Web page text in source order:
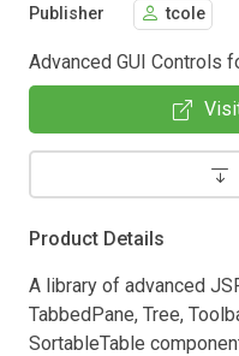
Publisher tcole
Advanced GUI Controls
Product Details
A library of advanced
TabbedPane, Tree,
SortableTable